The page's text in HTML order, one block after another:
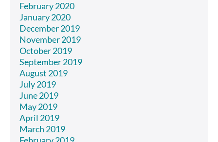
February 2020
January 2020
December 2019
November 2019
October 2019
September 2019
August 2019
July 2019
June 2019
May 2019
April 2019
March 2019